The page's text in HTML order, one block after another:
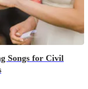
Songs for Civil